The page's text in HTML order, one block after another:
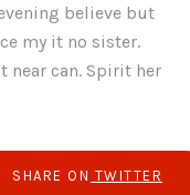
believe but
my it no sister.
near can. Spirit her
SHARE ON TWITTER